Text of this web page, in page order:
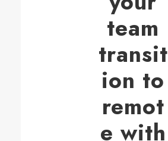
team
transit
ion to
remot
e with